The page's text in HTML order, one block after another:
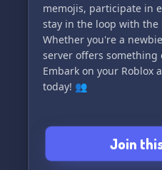
memojis, participate in
stay in the loop with the
Whether you're a
server offers
Embark on your Roblox
today! 👥
Join